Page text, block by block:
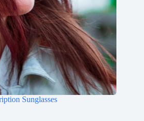
Sunglasses